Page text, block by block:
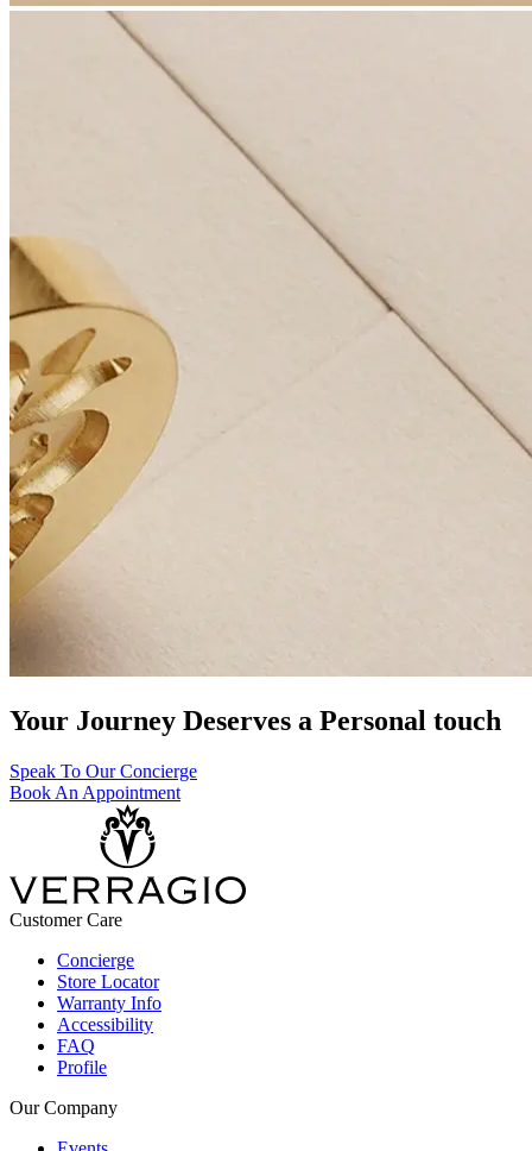
Your Journey Deserves a Personal touch
Speak To Our Concierge
Book An Appointment
Customer Care
Concierge
Store Locator
Warranty Info
Accessibility
FAQ
Profile
Our Company